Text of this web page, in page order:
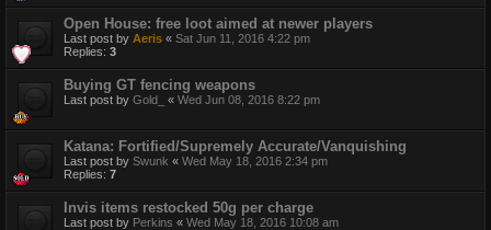
Open House: free loot aimed at newer players
Last post by Aeris « Sat Jun 11, 2016 4:22 pm
Replies: 3
Buying GT fencing weapons
Last post by Gold_ « Wed Jun 08, 2016 8:22 pm
Katana: Fortified/Supremely Accurate/Vanquishing
Last post by Swunk « Wed May 18, 2016 2:34 pm
Replies: 7
Invis items restocked 50g per charge
Last post by Perkins « Wed May 18, 2016 10:08 am